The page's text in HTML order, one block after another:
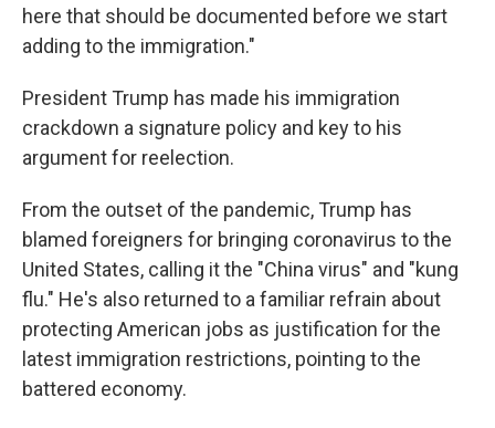
here that should be documented before we start
adding to the immigration."
President Trump has made his immigration
crackdown a signature policy and key to his
argument for reelection.
From the outset of the pandemic, Trump has
blamed foreigners for bringing coronavirus to the
United States, calling it the "China virus" and "kung
flu." He's also returned to a familiar refrain about
protecting American jobs as justification for the
latest immigration restrictions, pointing to the
battered economy.